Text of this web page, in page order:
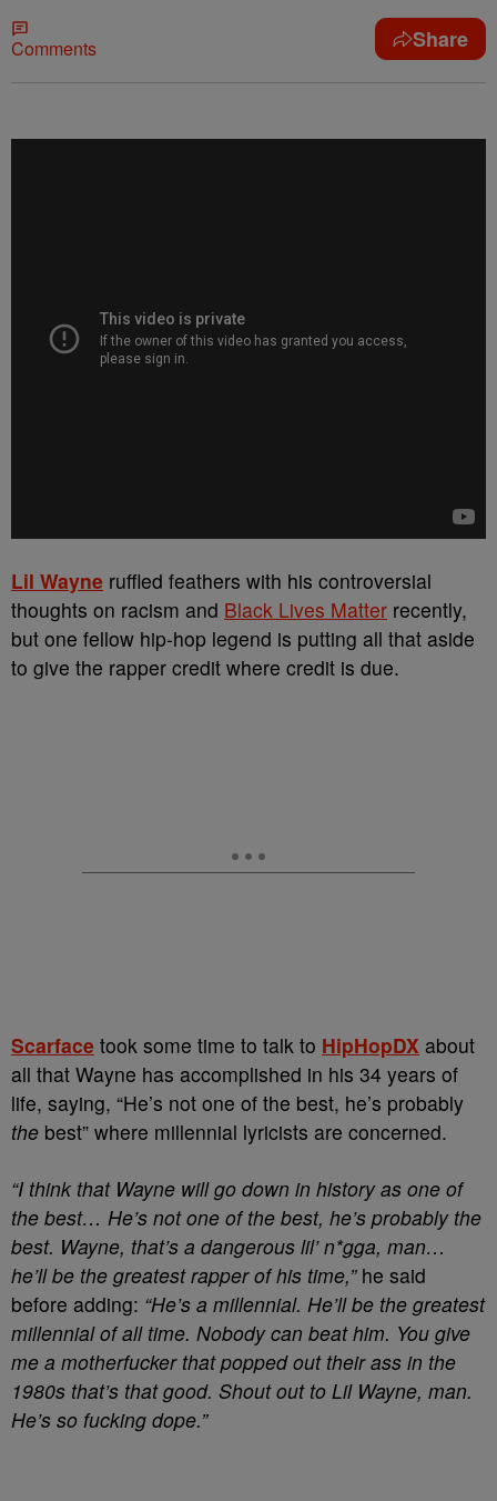
Comments Share
Lil Wayne ruffled feathers with his controversial
thoughts on racism and Black Lives Matter recently,
but one fellow hip-hop legend is putting all that aside
to give the rapper credit where credit is due.
Scarface took some time to talk to HipHopDX about
all that Wayne has accomplished in his 34 years of
life, saying, “He’s not one of the best, he’s probably
the best” where millennial lyricists are concerned.
“I think that Wayne will go down in history as one of
the best… He’s not one of the best, he’s probably the
best. Wayne, that’s a dangerous lil’ n*gga, man…
he’ll be the greatest rapper of his time,” he said
before adding: “He’s a millennial. He’ll be the greatest
millennial of all time. Nobody can beat him. You give
me a motherfucker that popped out their ass in the
1980s that’s that good. Shout out to Lil Wayne, man.
He’s so fucking dope.”